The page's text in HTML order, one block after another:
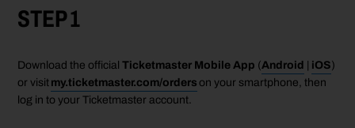
STEP 1
Download the officialTicketmaster Mobile App (Android | iOS)
or visitmy.ticketmaster.com/orderson your smartphone, then
log in to your Ticketmaster account.